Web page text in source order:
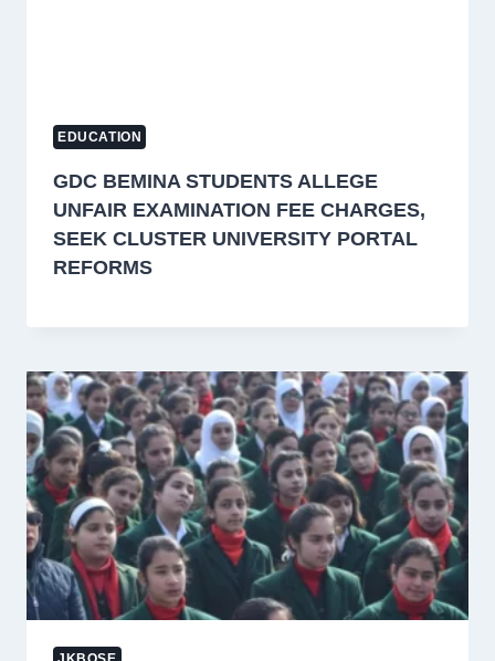
EDUCATION
GDC BEMINA STUDENTS ALLEGE
UNFAIR EXAMINATION FEE CHARGES,
SEEK CLUSTER UNIVERSITY PORTAL
REFORMS